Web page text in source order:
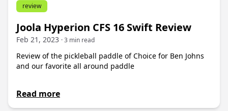
review
Joola Hyperion CFS 16 Swift Review
Feb 21, 2023 · 3 min read
Review of the pickleball paddle of Choice for Ben Johns
and our favorite all around paddle
Read more